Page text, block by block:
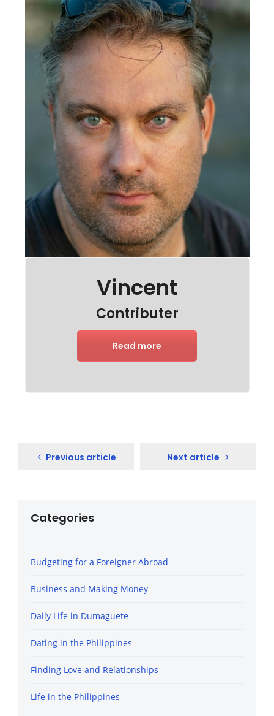
Vincent
Contributer
Read more
Previous article Next article
Categories
Budgeting for a Foreigner Abroad
Business and Making Money
Daily Life in Dumaguete
Dating in the Philippines
Finding Love and Relationships
Life in the Philippines